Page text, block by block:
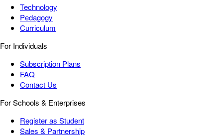
Technology
Pedagogy
Curriculum
For Individuals
Subscription Plans
FAQ
Contact Us
For Schools & Enterprises
Register as Student
Sales & Partnership